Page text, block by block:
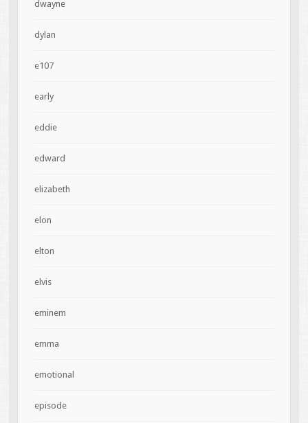
dwayne
dylan
e107
early
eddie
edward
elizabeth
elon
elton
elvis
eminem
emma
emotional
episode